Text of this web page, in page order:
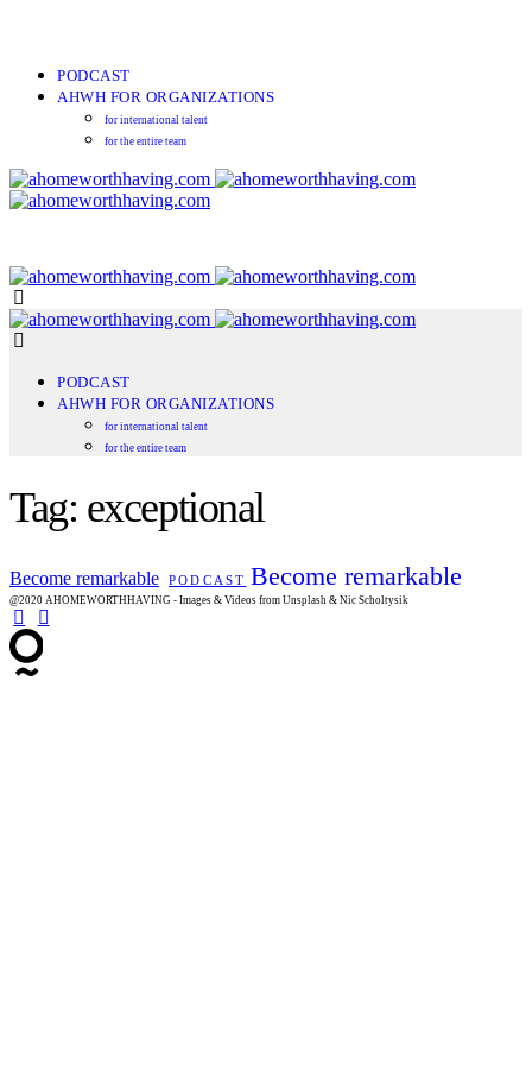
PODCAST
AHWH FOR ORGANIZATIONS
for international talent
for the entire team
PODCAST
AHWH FOR ORGANIZATIONS
for international talent
for the entire team
Tag: exceptional
Become remarkable PODCAST Become remarkable
@2020 AHOMEWORTHHAVING - Images & Videos from Unsplash & Nic Scholtysik